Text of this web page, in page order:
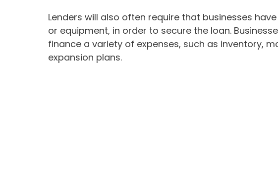
Lenders will also often require that businesses
or equipment, in order to secure the loan.
finance a variety of expenses, such as inventory,
expansion plans.